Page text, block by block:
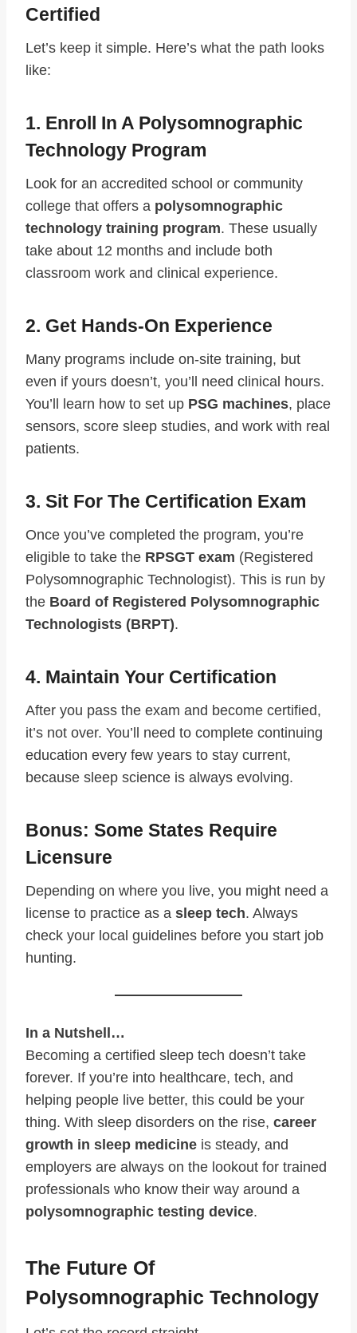
Certified
Let’s keep it simple. Here’s what the path looks
like:
1. Enroll In A Polysomnographic
Technology Program
Look for an accredited school or community
college that offers a polysomnographic
technology training program. These usually
take about 12 months and include both
classroom work and clinical experience.
2. Get Hands-On Experience
Many programs include on-site training, but
even if yours doesn’t, you’ll need clinical hours.
You’ll learn how to set up PSG machines, place
sensors, score sleep studies, and work with real
patients.
3. Sit For The Certification Exam
Once you’ve completed the program, you’re
eligible to take the RPSGT exam (Registered
Polysomnographic Technologist). This is run by
the Board of Registered Polysomnographic
Technologists (BRPT).
4. Maintain Your Certification
After you pass the exam and become certified,
it’s not over. You’ll need to complete continuing
education every few years to stay current,
because sleep science is always evolving.
Bonus: Some States Require
Licensure
Depending on where you live, you might need a
license to practice as a sleep tech. Always
check your local guidelines before you start job
hunting.
In a Nutshell…
Becoming a certified sleep tech doesn’t take
forever. If you’re into healthcare, tech, and
helping people live better, this could be your
thing. With sleep disorders on the rise, career
growth in sleep medicine is steady, and
employers are always on the lookout for trained
professionals who know their way around a
polysomnographic testing device.
The Future Of
Polysomnographic Technology